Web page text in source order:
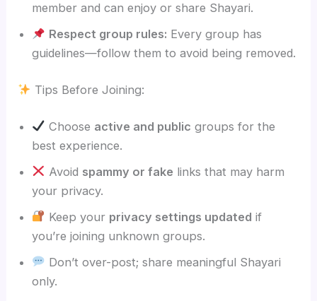
member and can enjoy or share Shayari.
Respect group rules: Every group has
guidelines—follow them to avoid being removed.
Tips Before Joining:
Choose active and public groups for the
best experience.
Avoid spammy or fake links that may harm
your privacy.
Keep your privacy settings updated if
you’re joining unknown groups.
Don’t over-post; share meaningful Shayari
only.